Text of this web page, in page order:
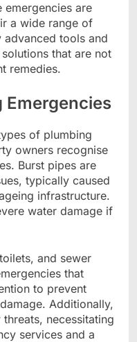
emergencies are
a wide range of
tools and
that are not
remedies.
Emergencies
of plumbing
owners recognise
Burst pipes are
typically caused
infrastructure.
water damage if
and sewer
that
to prevent
Additionally,
necessitating
services and a